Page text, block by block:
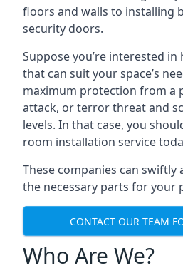
floors and walls to installing
security doors.
Suppose you’re interested
that can suit your space’s
maximum protection from a
attack, or terror threat and
levels. In that case, you
room installation service
These companies can swiftly
the necessary parts for your
CONTACT OUR TEAM
Who Are We?